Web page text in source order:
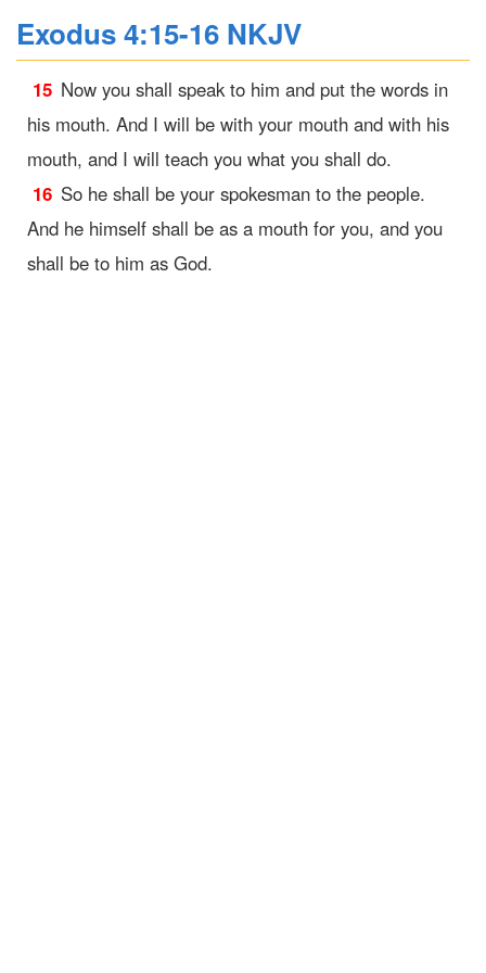
Exodus 4:15-16 NKJV
15 Now you shall speak to him and put the words in
his mouth. And I will be with your mouth and with his
mouth, and I will teach you what you shall do.
16 So he shall be your spokesman to the people.
And he himself shall be as a mouth for you, and you
shall be to him as God.